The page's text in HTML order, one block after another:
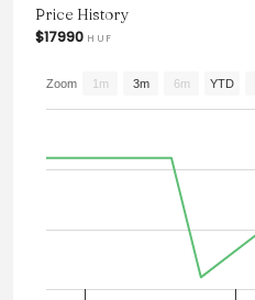
enhancing any wardrobe with
simplicity.
Price History
$17990 HUF
Zoom 1m 3m 6m YTD